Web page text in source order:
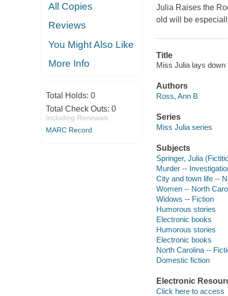
All Copies
Reviews
You Might Also Like
More Info
Total Holds: 0
Total Check Outs: 0
Including Renewals
MARC Record
Julia Raises the
old will be
Title
Miss Julia lays down
Authors
Ross, Ann B
Series
Miss Julia series
Subjects
Springer, Julia
Murder --
City and town life --
Women -- North
Widows -- Fiction
Humorous stories
Electronic books
Humorous stories
Electronic books
North Carolina --
Domestic fiction
Electronic
Click here to access